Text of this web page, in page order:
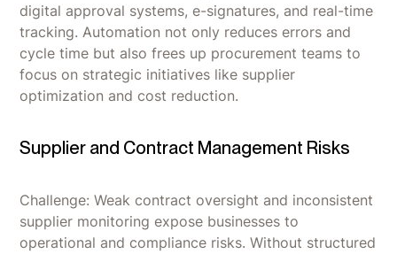
digital approval systems, e-signatures, and real-time
tracking. Automation not only reduces errors and
cycle time but also frees up procurement teams to
focus on strategic initiatives like supplier
optimization and cost reduction.
Supplier and Contract Management Risks
Challenge: Weak contract oversight and inconsistent
supplier monitoring expose businesses to
operational and compliance risks. Without structured